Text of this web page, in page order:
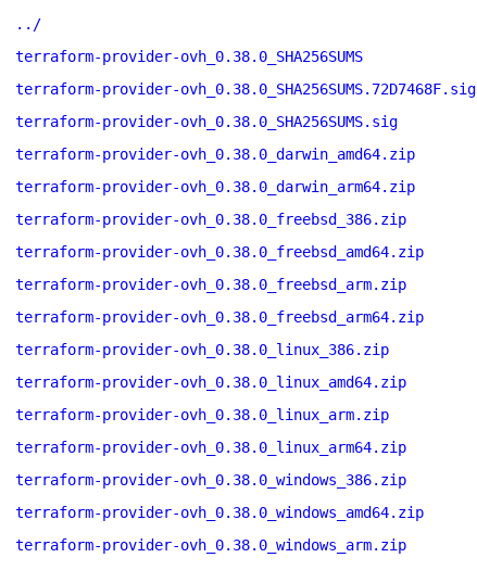
../
terraform-provider-ovh_0.38.0_SHA256SUMS
terraform-provider-ovh_0.38.0_SHA256SUMS.72D7468F.sig
terraform-provider-ovh_0.38.0_SHA256SUMS.sig
terraform-provider-ovh_0.38.0_darwin_amd64.zip
terraform-provider-ovh_0.38.0_darwin_arm64.zip
terraform-provider-ovh_0.38.0_freebsd_386.zip
terraform-provider-ovh_0.38.0_freebsd_amd64.zip
terraform-provider-ovh_0.38.0_freebsd_arm.zip
terraform-provider-ovh_0.38.0_freebsd_arm64.zip
terraform-provider-ovh_0.38.0_linux_386.zip
terraform-provider-ovh_0.38.0_linux_amd64.zip
terraform-provider-ovh_0.38.0_linux_arm.zip
terraform-provider-ovh_0.38.0_linux_arm64.zip
terraform-provider-ovh_0.38.0_windows_386.zip
terraform-provider-ovh_0.38.0_windows_amd64.zip
terraform-provider-ovh_0.38.0_windows_arm.zip